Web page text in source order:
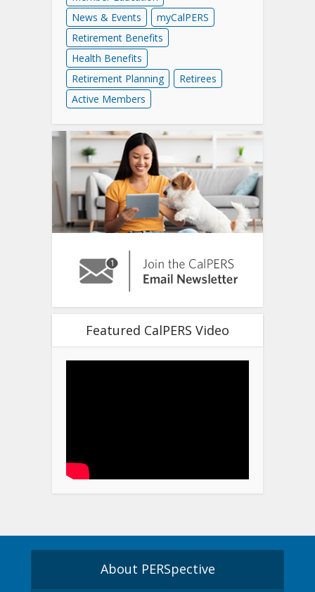
News & Events
myCalPERS
Retirement Benefits
Health Benefits
Retirement Planning
Retirees
Active Members
Featured CalPERS Video
About PERSpective